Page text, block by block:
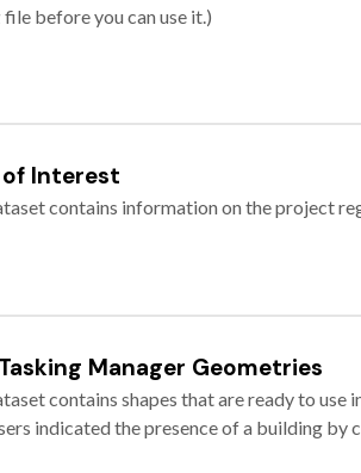
file before you can use it.)
Interest
contains information on the project
Manager Geometries
contains shapes that are ready to
indicated the presence of a building by